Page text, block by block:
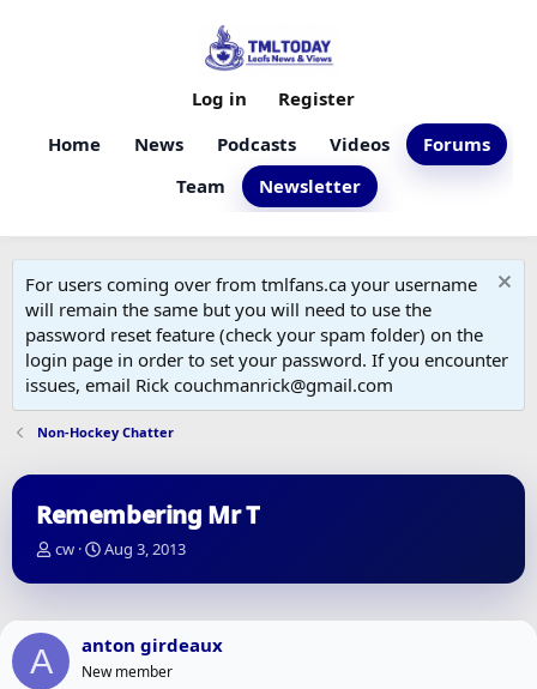
Home News Podcasts Videos
Forums
Team
Newsletter
Log in Register
For users coming over from tmlfans.ca your username
will remain the same but you will need to use the
password reset feature (check your spam folder) on the
login page in order to set your password. If you encounter
issues, email Rick couchmanrick@gmail.com
Non-Hockey Chatter
Remembering Mr T
T
r
a
s
cw
S
a
d
a
Aug 3, 2013
A anton girdeaux
New member